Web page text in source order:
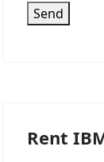
Send
Rent